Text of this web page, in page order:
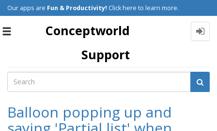
Our apps are Fun & Productivity! Click here to learn more.
Toggle
Conceptworld
Support
Balloon popping up and